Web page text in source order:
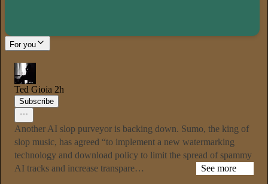
For you
Ted Gioia 2h
Subscribe
Another AI slop purveyor is backing down. Sumo, the king of
slop music, has agreed “to implement a new watermarking
technology and download policy to limit the spread of spammy
AI tracks and increase transpare…
See more